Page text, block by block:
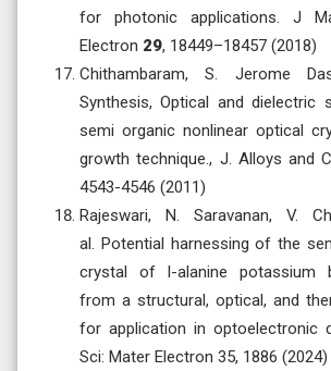
for photonic applications. J
Electron 29, 18449–18457 (2018)
Chithambaram, S. Jerome
Synthesis, Optical and dielectric
semi organic nonlinear optical
growth technique., J. Alloys and
4543-4546 (2011)
Rajeswari, N. Saravanan, V.
al. Potential harnessing of the
crystal of l-alanine potassium
from a structural, optical, and
for application in optoelectronic
Sci: Mater Electron 35, 1886 (2024)